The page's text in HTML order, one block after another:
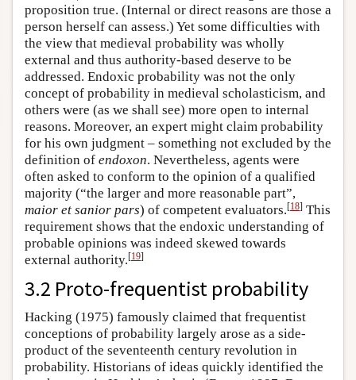
proposition true. (Internal or direct reasons are those a
person herself can assess.) Yet some difficulties with
the view that medieval probability was wholly
external and thus authority-based deserve to be
addressed. Endoxic probability was not the only
concept of probability in medieval scholasticism, and
others were (as we shall see) more open to internal
reasons. Moreover, an expert might claim probability
for his own judgment – something not excluded by the
definition of endoxon. Nevertheless, agents were
often asked to conform to the opinion of a qualified
majority (“the larger and more reasonable part”,
maior et sanior pars) of competent evaluators.[18] This
requirement shows that the endoxic understanding of
probable opinions was indeed skewed towards
external authority.[19]
3.2 Proto-frequentist probability
Hacking (1975) famously claimed that frequentist
conceptions of probability largely arose as a side-
product of the seventeenth century revolution in
probability. Historians of ideas quickly identified the